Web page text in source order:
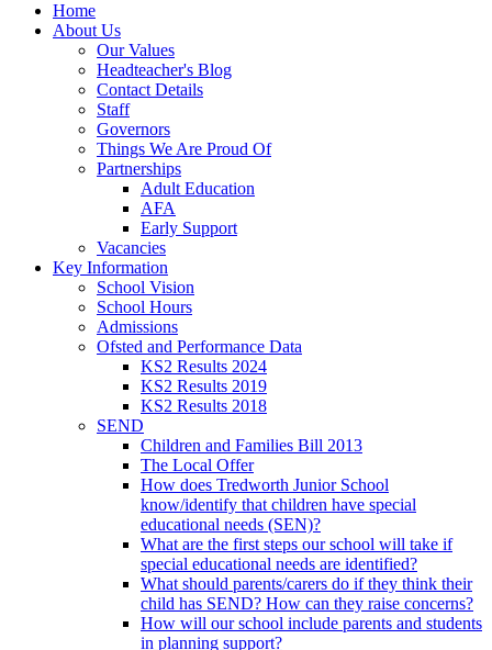
Home
About Us
Our Values
Headteacher's Blog
Contact Details
Staff
Governors
Things We Are Proud Of
Partnerships
Adult Education
AFA
Early Support
Vacancies
Key Information
School Vision
School Hours
Admissions
Ofsted and Performance Data
KS2 Results 2024
KS2 Results 2019
KS2 Results 2018
SEND
Children and Families Bill 2013
The Local Offer
How does Tredworth Junior School
know/identify that children have special
educational needs (SEN)?
What are the first steps our school will take if
special educational needs are identified?
What should parents/carers do if they think their
child has SEND? How can they raise concerns?
How will our school include parents and students
in planning support?